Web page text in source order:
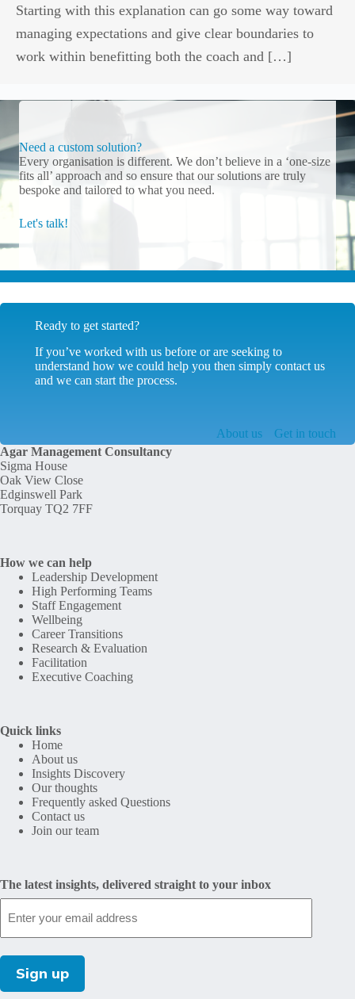
Starting with this explanation can go some way toward
managing expectations and give clear boundaries to
work within benefitting both the coach and […]
Need a custom solution?
Every organisation is different. We don’t believe in a ‘one-size
fits all’ approach and so ensure that our solutions are truly
bespoke and tailored to what you need.
Let's talk!
Ready to get started?
If you’ve worked with us before or are seeking to
understand how we could help you then simply contact us
and we can start the process.
About us
Get in touch
Agar Management Consultancy
Sigma House
Oak View Close
Edginswell Park
Torquay TQ2 7FF
How we can help
Leadership Development
High Performing Teams
Staff Engagement
Wellbeing
Career Transitions
Research & Evaluation
Facilitation
Executive Coaching
Quick links
Home
About us
Insights Discovery
Our thoughts
Frequently asked Questions
Contact us
Join our team
The latest insights, delivered straight to your inbox